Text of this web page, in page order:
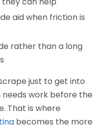
aid when friction is
rather than a long
just to get into
work before the
That is where
becomes the more